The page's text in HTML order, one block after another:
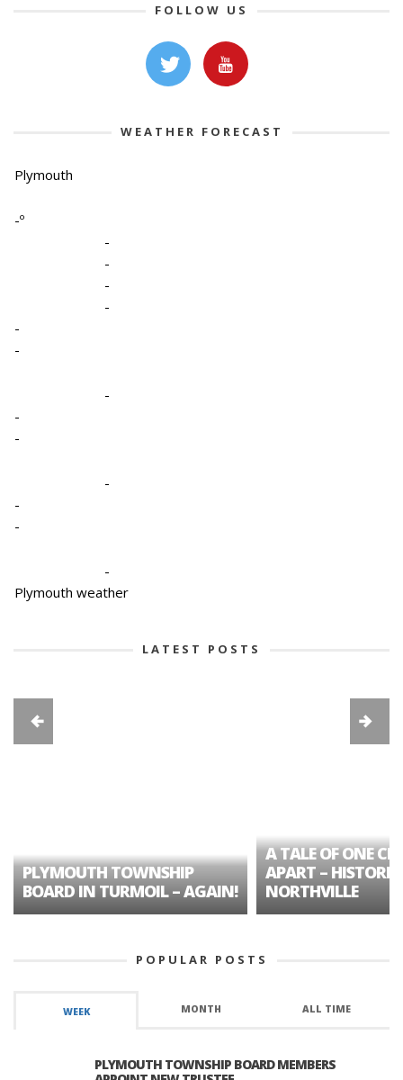
FOLLOW US
WEATHER FORECAST
Plymouth
-º
-
-
-
-
-
-
-
-
-
-
-
-
-
Plymouth weather
LATEST POSTS
PLYMOUTH TOWNSHIP
BOARD IN TURMOIL – AGAIN!
A TALE OF ONE
APART – HISTORIC
NORTHVILLE
POPULAR POSTS
WEEK MONTH ALL TIME
PLYMOUTH TOWNSHIP BOARD MEMBERS